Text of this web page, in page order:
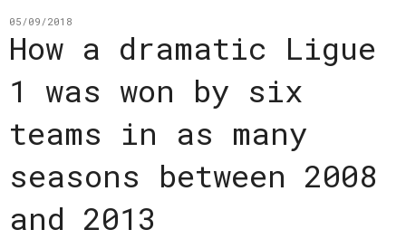
05/09/2018
How a dramatic Ligue
1 was won by six
teams in as many
seasons between 2008
and 2013